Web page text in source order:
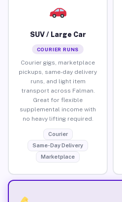
SUV / Large Car
COURIER RUNS
Courier gigs, marketplace
pickups, same-day delivery
runs, and light item
transport across Falman.
Great for flexible
supplemental income with
no heavy lifting required.
Courier
Same-Day Delivery
Marketplace